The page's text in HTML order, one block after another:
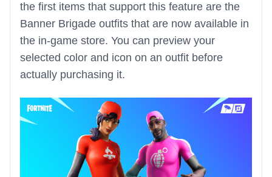
the first items that support this feature are the
Banner Brigade outfits that are now available in
the in-game store. You can preview your
selected color and icon on an outfit before
actually purchasing it.